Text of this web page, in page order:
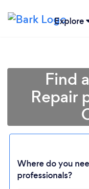
Explore
Find
Repair
Where do you
professionals?